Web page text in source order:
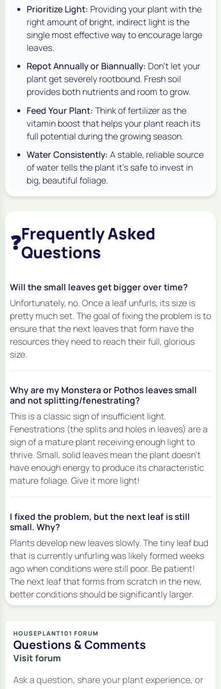
Prioritize Light: Providing your plant with the
right amount of bright, indirect light is the
single most effective way to encourage large
leaves.
Repot Annually or Biannually: Don't let your
plant get severely rootbound. Fresh soil
provides both nutrients and room to grow.
Feed Your Plant: Think of fertilizer as the
vitamin boost that helps your plant reach its
full potential during the growing season.
Water Consistently: A stable, reliable source
of water tells the plant it's safe to invest in
big, beautiful foliage.
❓Frequently Asked
Questions
Will the small leaves get bigger over time?
Unfortunately, no. Once a leaf unfurls, its size is
pretty much set. The goal of fixing the problem is to
ensure that the next leaves that form have the
resources they need to reach their full, glorious
size.
Why are my Monstera or Pothos leaves small
and not splitting/fenestrating?
This is a classic sign of insufficient light.
Fenestrations (the splits and holes in leaves) are a
sign of a mature plant receiving enough light to
thrive. Small, solid leaves mean the plant doesn't
have enough energy to produce its characteristic
mature foliage. Give it more light!
I fixed the problem, but the next leaf is still
small. Why?
Plants develop new leaves slowly. The tiny leaf bud
that is currently unfurling was likely formed weeks
ago when conditions were still poor. Be patient!
The next leaf that forms from scratch in the new,
better conditions should be significantly larger.
HOUSEPLANT101 FORUM
Questions & Comments
Visit forum
Ask a question, share your plant experience, or